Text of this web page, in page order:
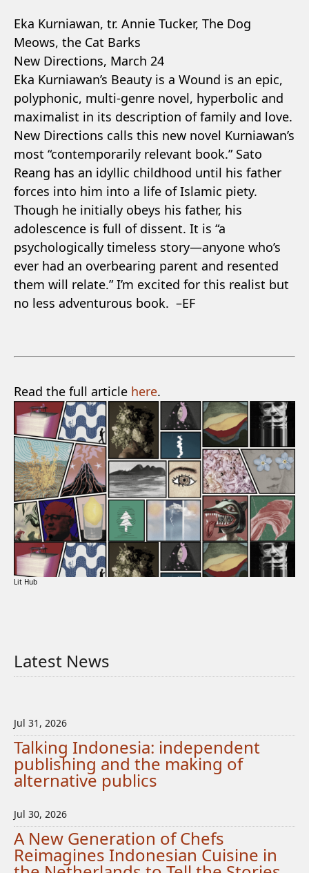
Eka Kurniawan, tr. Annie Tucker, The Dog
Meows, the Cat Barks
New Directions, March 24
Eka Kurniawan’s Beauty is a Wound is an epic,
polyphonic, multi-genre novel, hyperbolic and
maximalist in its description of family and love.
New Directions calls this new novel Kurniawan’s
most “contemporarily relevant book.” Sato
Reang has an idyllic childhood until his father
forces into him into a life of Islamic piety.
Though he initially obeys his father, his
adolescence is full of dissent. It is “a
psychologically timeless story—anyone who’s
ever had an overbearing parent and resented
them will relate.” I’m excited for this realist but
no less adventurous book. –EF
Read the full article here.
Lit Hub
Latest News
Jul 31, 2026
Talking Indonesia: independent
publishing and the making of
alternative publics
Jul 30, 2026
A New Generation of Chefs
Reimagines Indonesian Cuisine in